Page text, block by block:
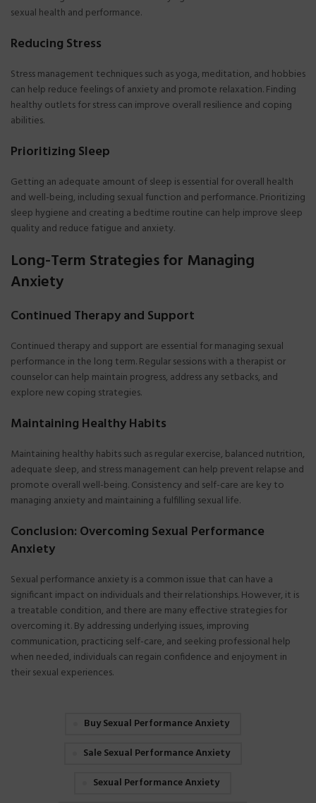
sexual health and performance.
Reducing Stress
Stress management techniques such as yoga, meditation, and hobbies
can help reduce feelings of anxiety and promote relaxation. Finding
healthy outlets for stress can improve overall resilience and coping
abilities.
Prioritizing Sleep
Getting an adequate amount of sleep is essential for overall health
and well-being, including sexual function and performance. Prioritizing
sleep hygiene and creating a bedtime routine can help improve sleep
quality and reduce fatigue and anxiety.
Long-Term Strategies for Managing
Anxiety
Continued Therapy and Support
Continued therapy and support are essential for managing sexual
performance in the long term. Regular sessions with a therapist or
counselor can help maintain progress, address any setbacks, and
explore new coping strategies.
Maintaining Healthy Habits
Maintaining healthy habits such as regular exercise, balanced nutrition,
adequate sleep, and stress management can help prevent relapse and
promote overall well-being. Consistency and self-care are key to
managing anxiety and maintaining a fulfilling sexual life.
Conclusion: Overcoming Sexual Performance
Anxiety
Sexual performance anxiety is a common issue that can have a
significant impact on individuals and their relationships. However, it is
a treatable condition, and there are many effective strategies for
overcoming it. By addressing underlying issues, improving
communication, practicing self-care, and seeking professional help
when needed, individuals can regain confidence and enjoyment in
their sexual experiences.
Buy Sexual Performance Anxiety
Sale Sexual Performance Anxiety
Sexual Performance Anxiety